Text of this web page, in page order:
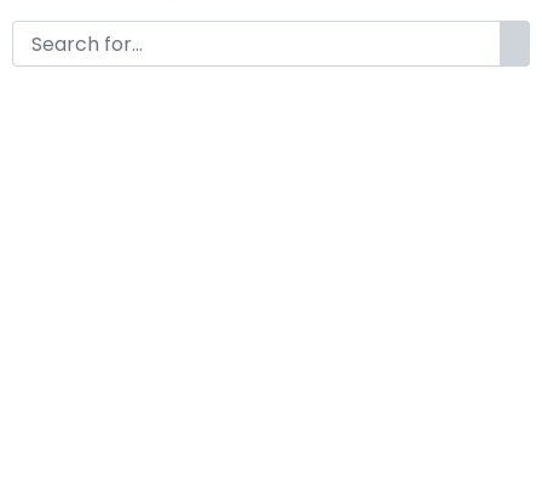
If you have any questions or concerns, please do not
hesitate to contact us. We would be happy to assist
you in any way possible.